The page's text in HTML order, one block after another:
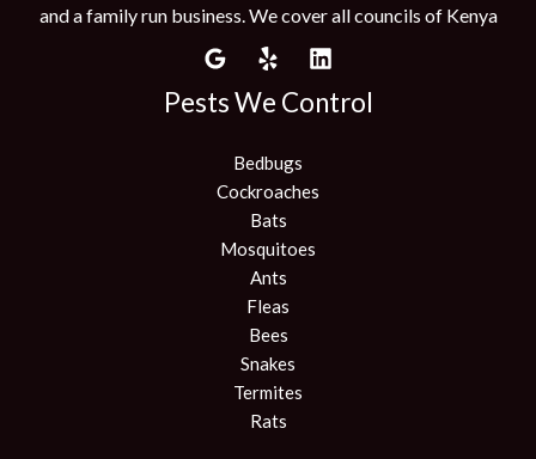
and a family run business. We cover all councils of Kenya
Pests We Control
Bedbugs
Cockroaches
Bats
Mosquitoes
Ants
Fleas
Bees
Snakes
Termites
Rats